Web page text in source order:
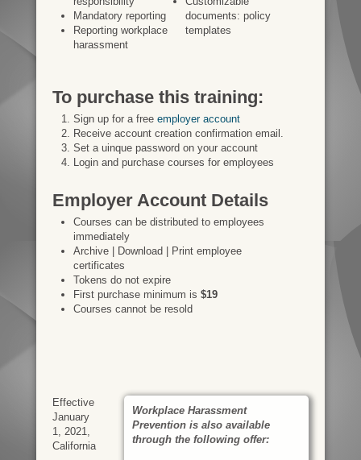
Mandatory reporting
Reporting workplace
harassment
documents: policy
templates
To purchase this training:
Sign up for a free employer account
Receive account creation confirmation email.
Set a uinque password on your account
Login and purchase courses for employees
Employer Account Details
Courses can be distributed to employees
immediately
Archive | Download | Print employee
certificates
Tokens do not expire
First purchase minimum is $19
Courses cannot be resold
Workplace Harassment
Prevention is also available
through the following offer:
Effective
January
1, 2021,
California